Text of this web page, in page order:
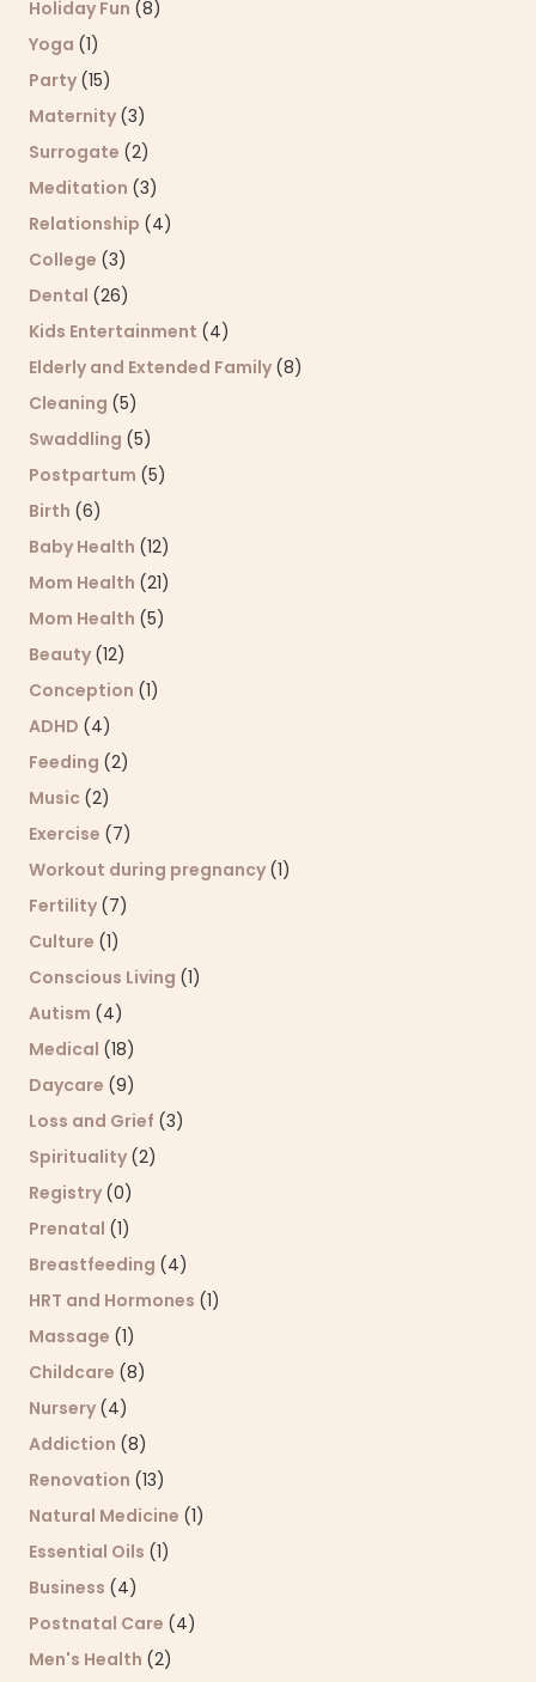
Holiday Fun (8)
Yoga (1)
Party (15)
Maternity (3)
Surrogate (2)
Meditation (3)
Relationship (4)
College (3)
Dental (26)
Kids Entertainment (4)
Elderly and Extended Family (8)
Cleaning (5)
Swaddling (5)
Postpartum (5)
Birth (6)
Baby Health (12)
Mom Health (21)
Mom Health (5)
Beauty (12)
Conception (1)
ADHD (4)
Feeding (2)
Music (2)
Exercise (7)
Workout during pregnancy (1)
Fertility (7)
Culture (1)
Conscious Living (1)
Autism (4)
Medical (18)
Daycare (9)
Loss and Grief (3)
Spirituality (2)
Registry (0)
Prenatal (1)
Breastfeeding (4)
HRT and Hormones (1)
Massage (1)
Childcare (8)
Nursery (4)
Addiction (8)
Renovation (13)
Natural Medicine (1)
Essential Oils (1)
Business (4)
Postnatal Care (4)
Men's Health (2)